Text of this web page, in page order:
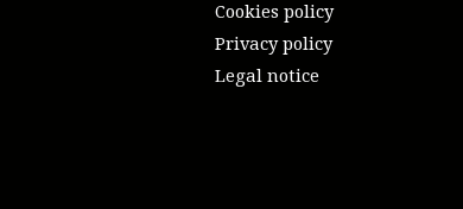
Cookies policy
Privacy policy
Legal notice